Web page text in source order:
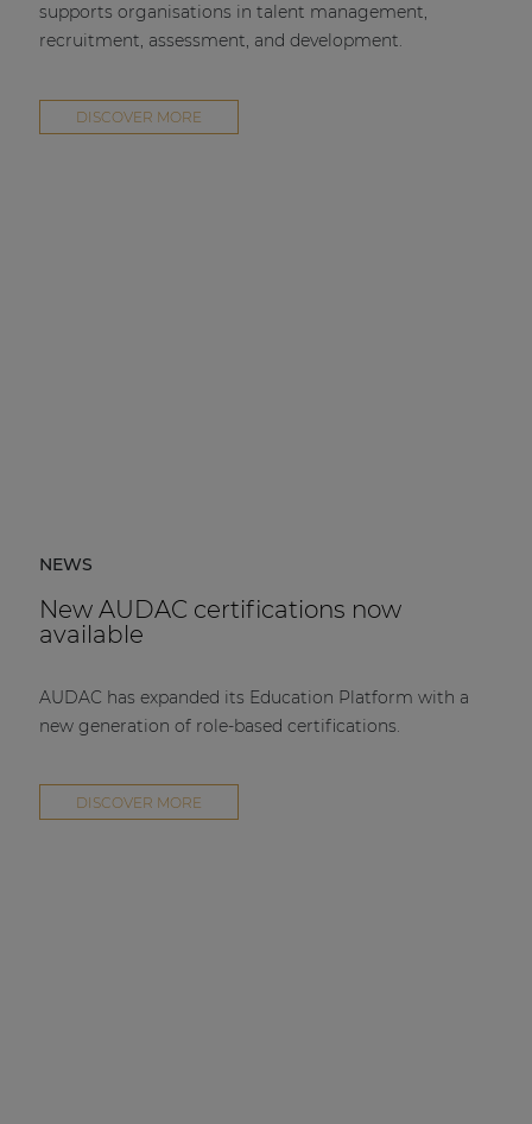
supports organisations in talent management,
recruitment, assessment, and development.
DISCOVER MORE
NEWS
New AUDAC certifications now
available
AUDAC has expanded its Education Platform with a
new generation of role-based certifications.
DISCOVER MORE